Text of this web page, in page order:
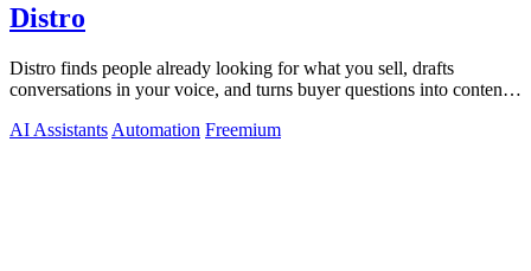
Distro
Distro finds people already looking for what you sell, drafts
conversations in your voice, and turns buyer questions into content
AI Assistants Automation Freemium